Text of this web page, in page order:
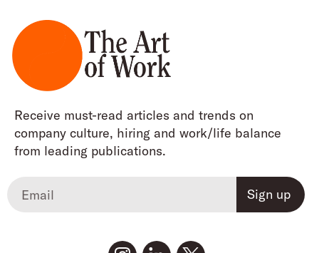
Receive must-read articles and trends on
company culture, hiring and work/life balance
from leading publications.